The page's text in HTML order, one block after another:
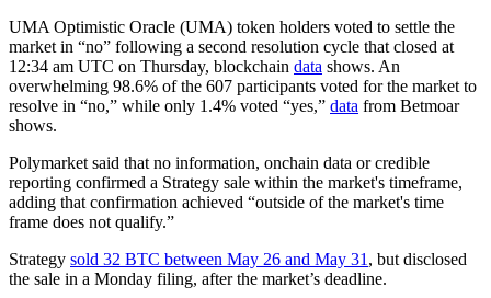
UMA Optimistic Oracle (UMA) token holders voted to settle the
market in “no” following a second resolution cycle that closed at
12:34 am UTC on Thursday, blockchain data shows. An
overwhelming 98.6% of the 607 participants voted for the market to
resolve in “no,” while only 1.4% voted “yes,” data from Betmoar
shows.
Polymarket said that no information, onchain data or credible
reporting confirmed a Strategy sale within the market's timeframe,
adding that confirmation achieved “outside of the market's time
frame does not qualify.”
Strategy sold 32 BTC between May 26 and May 31 , but disclosed
the sale in a Monday filing, after the market’s deadline.